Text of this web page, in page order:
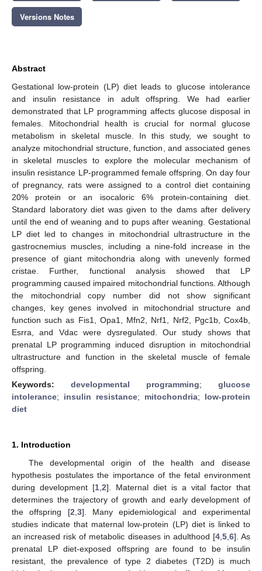
Versions Notes
Abstract
Gestational low-protein (LP) diet leads to glucose intolerance
and insulin resistance in adult offspring. We had earlier
demonstrated that LP programming affects glucose disposal in
females. Mitochondrial health is crucial for normal glucose
metabolism in skeletal muscle. In this study, we sought to
analyze mitochondrial structure, function, and associated genes
in skeletal muscles to explore the molecular mechanism of
insulin resistance LP-programmed female offspring. On day four
of pregnancy, rats were assigned to a control diet containing
20% protein or an isocaloric 6% protein-containing diet.
Standard laboratory diet was given to the dams after delivery
until the end of weaning and to pups after weaning. Gestational
LP diet led to changes in mitochondrial ultrastructure in the
gastrocnemius muscles, including a nine-fold increase in the
presence of giant mitochondria along with unevenly formed
cristae. Further, functional analysis showed that LP
programming caused impaired mitochondrial functions. Although
the mitochondrial copy number did not show significant
changes, key genes involved in mitochondrial structure and
function such as Fis1, Opa1, Mfn2, Nrf1, Nrf2, Pgc1b, Cox4b,
Esrra, and Vdac were dysregulated. Our study shows that
prenatal LP programming induced disruption in mitochondrial
ultrastructure and function in the skeletal muscle of female
offspring.
Keywords: developmental programming; glucose
intolerance; insulin resistance; mitochondria; low-protein
diet
1. Introduction
The developmental origin of the health and disease
hypothesis postulates the importance of the fetal environment
during development [1 2]. Maternal diet is a vital factor that
determines the trajectory of growth and early development of
the offspring [2 3]. Many epidemiological and experimental
studies indicate that maternal low-protein (LP) diet is linked to
an increased risk of metabolic diseases in adulthood [4, 5, 6]. As
prenatal LP diet-exposed offspring are found to be insulin
resistant, the prevalence of type 2 diabetes (T2D) is much